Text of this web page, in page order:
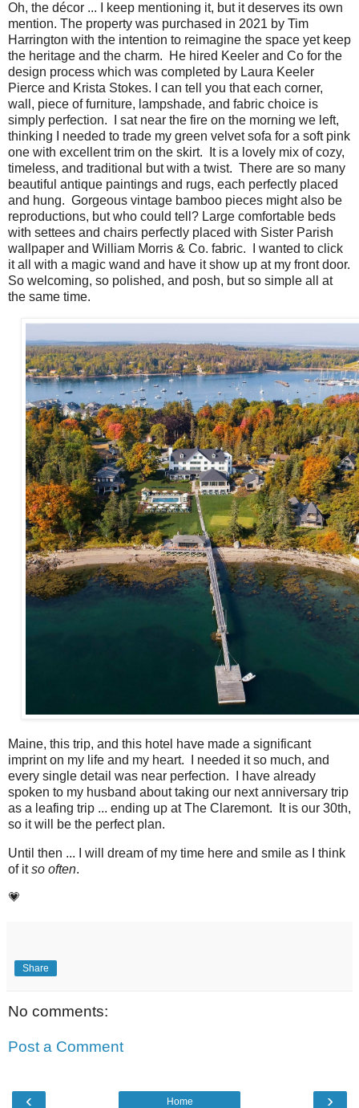
Oh, the décor ... I keep mentioning it, but it deserves its own
mention. The property was purchased in 2021 by Tim
Harrington with the intention to reimagine the space yet keep
the heritage and the charm. He hired Keeler and Co for the
design process which was completed by Laura Keeler
Pierce and Krista Stokes. I can tell you that each corner,
wall, piece of furniture, lampshade, and fabric choice is
simply perfection. I sat near the fire on the morning we left,
thinking I needed to trade my green velvet sofa for a soft pink
one with excellent trim on the skirt. It is a lovely mix of cozy,
timeless, and traditional but with a twist. There are so many
beautiful antique paintings and rugs, each perfectly placed
and hung. Gorgeous vintage bamboo pieces might also be
reproductions, but who could tell? Large comfortable beds
with settees and chairs perfectly placed with Sister Parish
wallpaper and William Morris & Co. fabric. I wanted to click
it all with a magic wand and have it show up at my front door.
So welcoming, so polished, and posh, but so simple all at
the same time.
Maine, this trip, and this hotel have made a significant
imprint on my life and my heart. I needed it so much, and
every single detail was near perfection. I have already
spoken to my husband about taking our next anniversary trip
as a leafing trip ... ending up at The Claremont. It is our 30th,
so it will be the perfect plan.
Until then ... I will dream of my time here and smile as I think
of itso often.
💗
Share
No comments:
Post a Comment
‹ ›
Home